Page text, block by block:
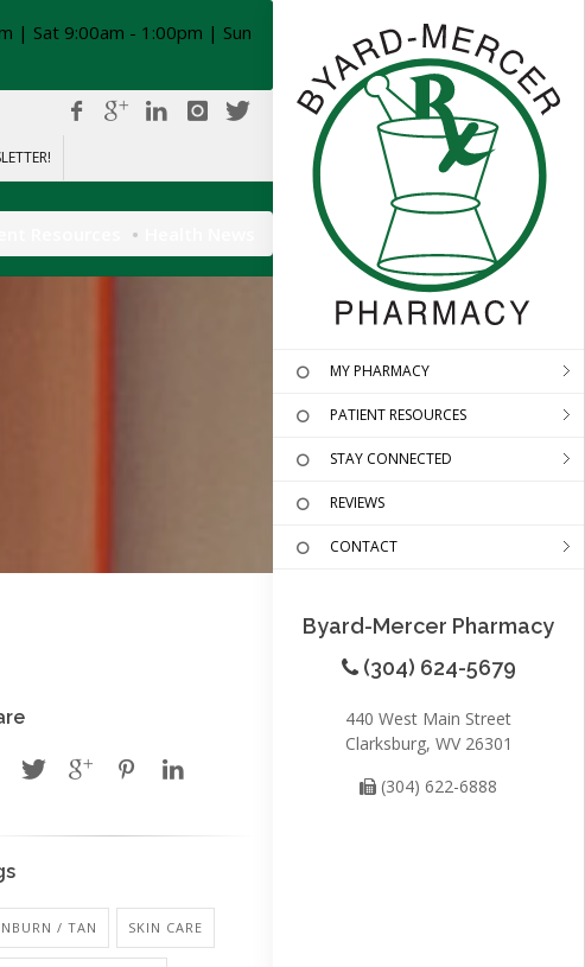
| Sat 9:00am - 1:00pm | Sun
MY PHARMACY
PATIENT RESOURCES
STAY CONNECTED
REVIEWS
CONTACT
Byard-Mercer Pharmacy
(304) 624-5679
440 West Main Street
Clarksburg, WV 26301
(304) 622-6888
/ TAN SKIN CARE